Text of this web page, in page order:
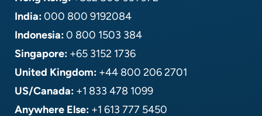
India:000 800 9192084
Indonesia:0 800 1503 384
Singapore: +65 3152 1736
United Kingdom: +44 800 206 2701
US/Canada: +1 833 478 1099
Anywhere Else: +1 613 777 5450